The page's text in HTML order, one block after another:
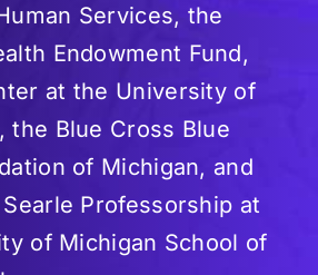
Services, the
Endowment Fund,
at the University of
the Blue Cross Blue
of Michigan, and
Professorship at
of Michigan School of